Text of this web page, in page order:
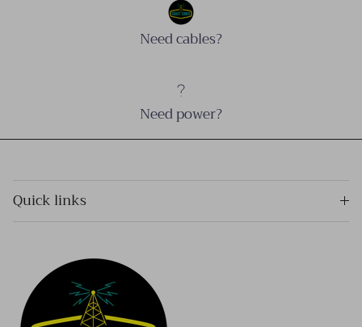
Need cables?
Need power?
Quick links